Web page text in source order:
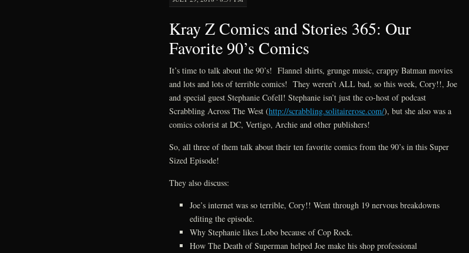
Kray Z Comics and Stories 365: Our
Favorite 90’s Comics
It’s time to talk about the 90’s! Flannel shirts, grunge music, crappy Batman movies
and lots and lots of terrible comics! They weren’t ALL bad, so this week, Cory!!, Joe
and special guest Stephanie Cofell! Stephanie isn’t just the co-host of podcast
Scrabbling Across The West (http://scrabbling.solitairerose.com/), but she also was a
comics colorist at DC, Vertigo, Archie and other publishers!
So, all three of them talk about their ten favorite comics from the 90’s in this Super
Sized Episode!
They also discuss:
Joe’s internet was so terrible, Cory!! Went through 19 nervous breakdowns
editing the episode.
Why Stephanie likes Lobo because of Cop Rock.
How The Death of Superman helped Joe make his shop professional